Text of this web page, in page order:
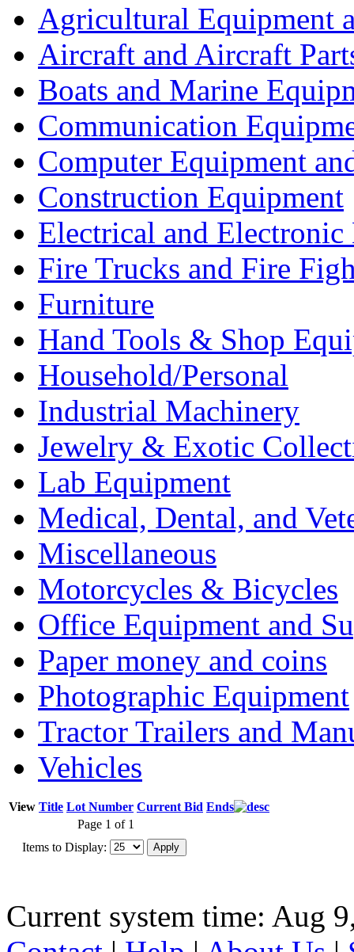
Agricultural Equipment
Aircraft and Aircraft
Boats and Marine
Communication
Computer Equipment
Construction Equipment
Electrical and Electronic
Fire Trucks and Fire
Furniture
Hand Tools & Shop
Household/Personal
Industrial Machinery
Jewelry & Exotic
Lab Equipment
Medical, Dental, and
Miscellaneous
Motorcycles & Bicycles
Office Equipment and
Paper money and coins
Photographic Equipment
Tractor Trailers and
Vehicles
View Title Lot Number Current Bid Ends
Page 1 of 1
Items to Display:
Current system time: Aug